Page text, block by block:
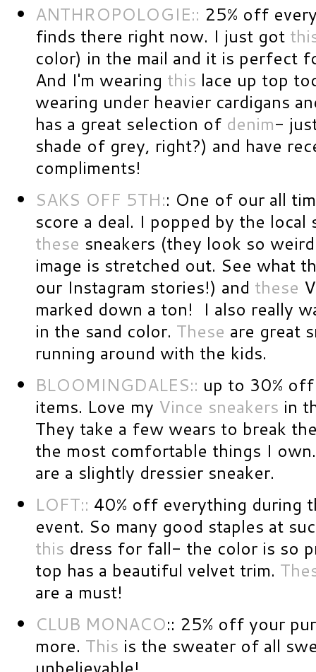
ANTHROPOLOGIE:: 25% off
finds there right now. I just got
color) in the mail and it is perfect
And I'm wearing this lace up top
wearing under heavier cardigans
has a great selection of denim-
shade of grey, right?) and have
compliments!
SAKS OFF 5TH:: One of our all
score a deal. I popped by the
these sneakers (they look so
image is stretched out. See what
our Instagram stories!) and these
marked down a ton! I also really
in the sand color. These are great
running around with the kids.
BLOOMINGDALES:: up to 30%
items. Love my Vince sneakers in
They take a few wears to break
the most comfortable things I
are a slightly dressier sneaker.
LOFT:: 40% off everything during
event. So many good staples at
this dress for fall- the color is so
top has a beautiful velvet trim.
are a must!
CLUB MONACO:: 25% off your
more. This is the sweater of all